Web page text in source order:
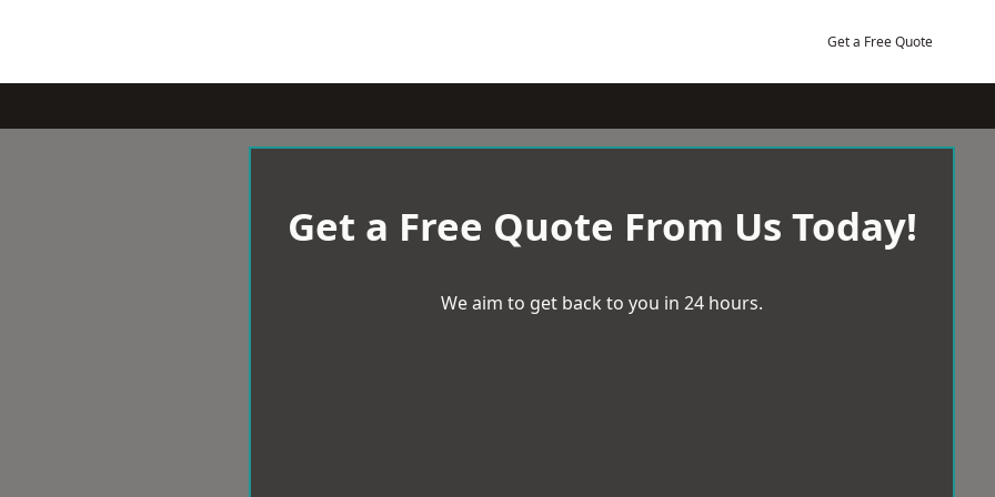
Get a Free Quote
Get a Free Quote From Us Today!
We aim to get back to you in 24 hours.